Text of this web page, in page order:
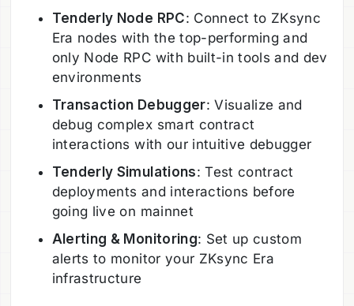
Tenderly Node RPC: Connect to ZKsync
Era nodes with the top-performing and
only Node RPC with built-in tools and dev
environments
Transaction Debugger: Visualize and
debug complex smart contract
interactions with our intuitive debugger
Tenderly Simulations: Test contract
deployments and interactions before
going live on mainnet
Alerting & Monitoring: Set up custom
alerts to monitor your ZKsync Era
infrastructure